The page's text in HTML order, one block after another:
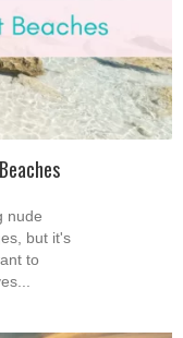
nude
but it's
to